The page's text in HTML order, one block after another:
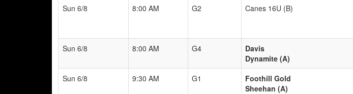
Sun 6/8
8:00 AM G2 Canes 16U (B)
Sun 6/8 8:00 AM G4
Davis
Dynamite (A)
Sun 6/8 9:30 AM G1
Foothill Gold
Sheehan (A)